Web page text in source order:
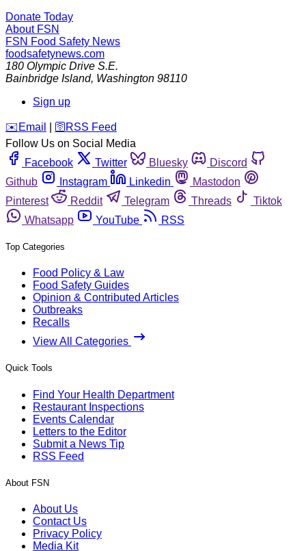
Donate Today
About FSN
FSN Food Safety News
foodsafetynews.com
180 Olympic Drive S.E.
Bainbridge Island, Washington 98110
Sign up
️✉️ Email 🛜 RSS Feed
Follow Us on Social Media
Facebook
Twitter Bluesky
Discord
Github
Instagram Linkedin
Mastodon
Pinterest
Reddit Telegram Threads
Tiktok
Whatsapp
YouTube RSS
Top Categories
Food Policy & Law
Food Safety Guides
Opinion & Contributed Articles
Outbreaks
Recalls
View All Categories
Quick Tools
Find Your Health Department
Restaurant Inspections
Events Calendar
Letters to the Editor
Submit a News Tip
RSS Feed
About FSN
About Us
Contact Us
Privacy Policy
Media Kit